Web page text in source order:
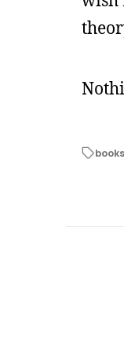
books